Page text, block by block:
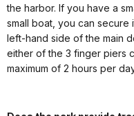
the harbor. If you have a
small boat, you can
left-hand side of the main
either of the 3 finger piers
maximum of 2 hours per